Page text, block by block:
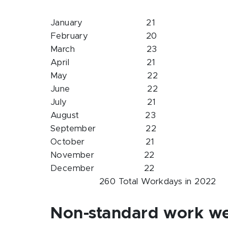
January 21
February 20
March 23
April 21
May 22
June 22
July 21
August 23
September 22
October 21
November 22
December 22
260 Total Workdays in 2022
Non-standard work